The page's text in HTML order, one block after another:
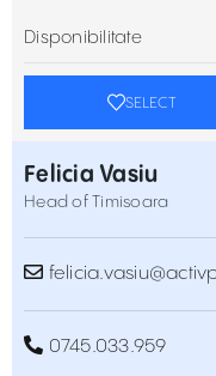
Disponibilitate
SELECT
Felicia Vasiu
Head of Timisoara
0745.033.959